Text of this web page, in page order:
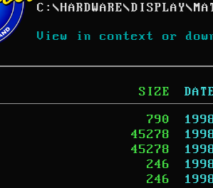
C: \HARDWARE\DISPLAY\
View in context or
SIZE
790
45278
45278
246
246